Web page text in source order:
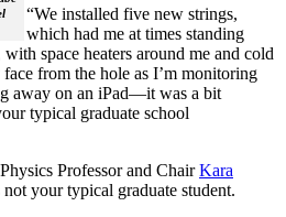
“We installed five new strings,
which had me at times standing
space heaters around me and cold
from the hole as I’m monitoring
away on an iPad—it was a bit
typical graduate school
Professor and ChairKara
your typical graduate student.